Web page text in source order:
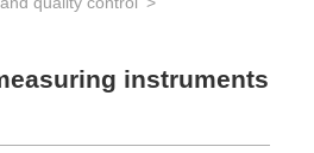
instruments